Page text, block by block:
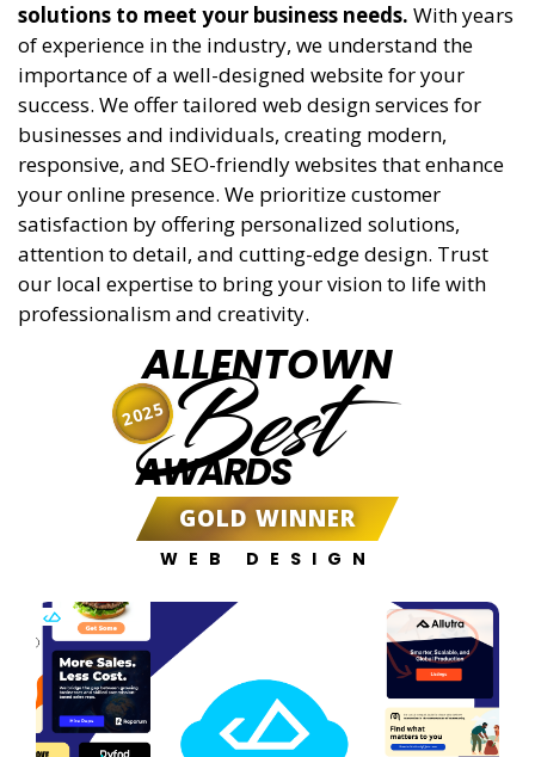
solutions to meet your business needs. With years
of experience in the industry, we understand the
importance of a well-designed website for your
success. We offer tailored web design services for
businesses and individuals, creating modern,
responsive, and SEO-friendly websites that enhance
your online presence. We prioritize customer
satisfaction by offering personalized solutions,
attention to detail, and cutting-edge design. Trust
our local expertise to bring your vision to life with
professionalism and creativity.
ALLENTOWN
Best
AWARDS
GOLD WINNER
WEB DESIGN
2025